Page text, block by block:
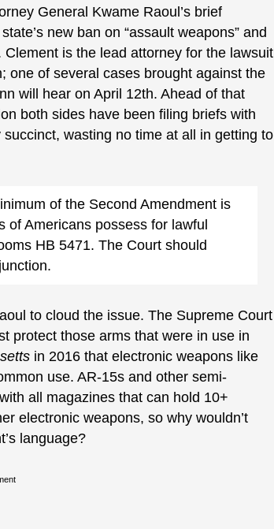
General Kwame Raoul’s brief
new ban on “assault weapons” and
is the lead attorney for the lawsuit
one of several cases brought against the
will hear on April 12th. Ahead of that
both sides have been filing briefs with
succinct, wasting no time at all in getting to
of the Second Amendment is
Americans possess for lawful
HB 5471. The Court should
to cloud the issue. The Supreme Court
protect those arms that were in use in
in 2016 that electronic weapons like
use. AR-15s and other semi-
all magazines that can hold 10+
electronic weapons, so why wouldn’t
language?